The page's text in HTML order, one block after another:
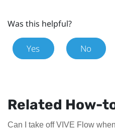
Was this helpful?
Yes No
Related How-
Can I take off VIVE Flow